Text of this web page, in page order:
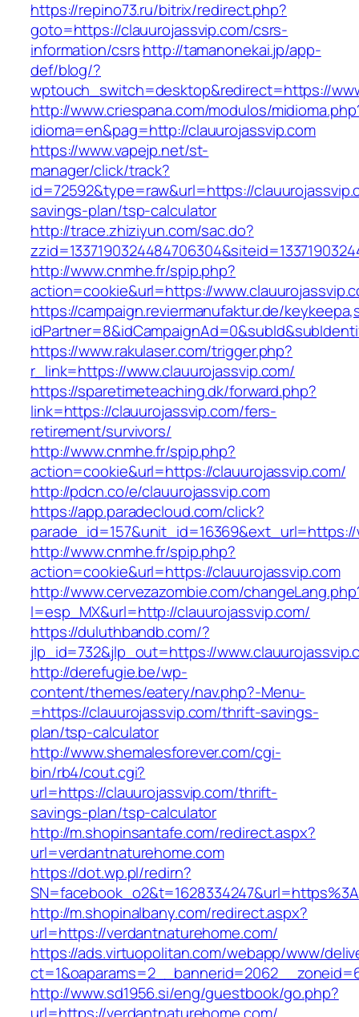
https://repino73.ru/bitrix/redirect.php?
goto=https://clauurojassvip.com/csrs-
information/csrshttp://tamanonekai.jp/app-
def/blog/?
wptouch_switch=desktop&redirect=https://
http://www.criespana.com/modulos/
idioma=en&pag=http://clauurojassvip.com
https://www.vapejp.net/st-
manager/click/track?
id=72592&type=raw&url=https://
savings-plan/tsp-calculator
http://trace.zhiziyun.com/sac.do?
http://www.cnmhe.fr/spip.php?
action=cookie&url=https://
https://campaign.reviermanufaktur.de/
https://www.rakulaser.com/trigger.php?
r_link=https://www.clauurojassvip.com/
https://sparetimeteaching.dk/forward.php?
link=https://clauurojassvip.com/fers-
retirement/survivors/
http://www.cnmhe.fr/spip.php?
action=cookie&url=https://clauurojassvip.com/
http://pdcn.co/e/clauurojassvip.com
https://app.paradecloud.com/click?
http://www.cnmhe.fr/spip.php?
action=cookie&url=https://clauurojassvip.com
http://www.cervezazombie.com/
l=esp_MX&url=http://clauurojassvip.com/
https://duluthbandb.com/?
jlp_id=732&jlp_out=https://
http://derefugie.be/wp-
content/themes/eatery/nav.php?-Menu-
=https://clauurojassvip.com/thrift-savings-
plan/tsp-calculator
http://www.shemalesforever.com/cgi-
bin/rb4/cout.cgi?
url=https://clauurojassvip.com/thrift-
savings-plan/tsp-calculator
http://m.shopinsantafe.com/redirect.aspx?
url=verdantnaturehome.com
https://dot.wp.pl/redirn?
http://m.shopinalbany.com/redirect.aspx?
url=https://verdantnaturehome.com/
https://ads.virtuopolitan.com/webapp/www/
http://www.sd1956.si/eng/guestbook/go.php?